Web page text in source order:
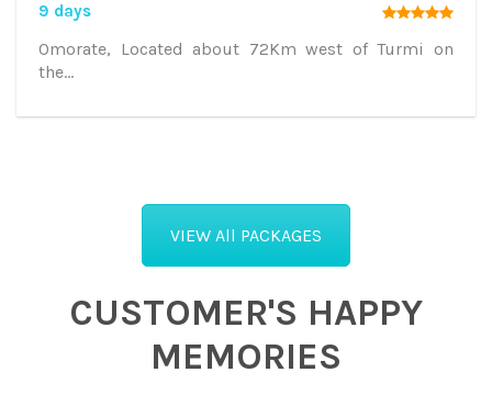
9 days
Omorate, Located about 72Km west of Turmi on
the...
VIEW All PACKAGES
CUSTOMER'S HAPPY
MEMORIES